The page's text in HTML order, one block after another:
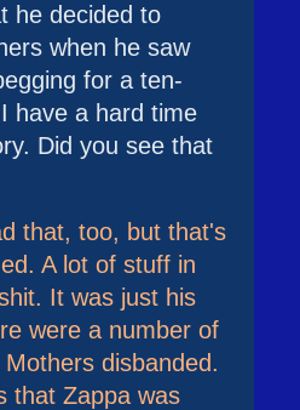
he decided to
when he saw
for a ten-
have a hard time
Did you see that
that, too, but that's
A lot of stuff in
It was just his
were a number of
disbanded.
that Zappa was